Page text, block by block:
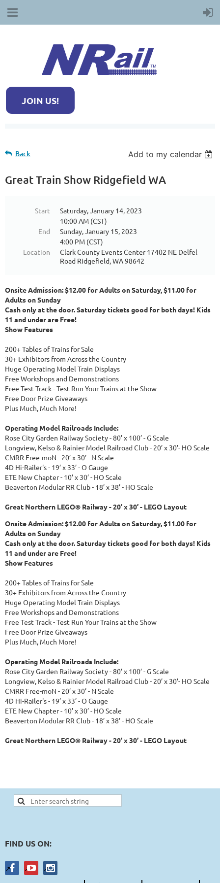
JOIN US!
Back Add to my calendar
Great Train Show Ridgefield WA
Start
Saturday, January 14, 2023
10:00 AM (CST)
End
Sunday, January 15, 2023
4:00 PM (CST)
Location
Clark County Events Center 17402 NE Delfel
Road Ridgefield, WA 98642
Onsite Admission: $12.00 for Adults on Saturday, $11.00 for
Adults on Sunday
Cash only at the door. Saturday tickets good for both days! Kids
11 and under are Free!
Show Features
200+ Tables of Trains for Sale
30+ Exhibitors from Across the Country
Huge Operating Model Train Displays
Free Workshops and Demonstrations
Free Test Track - Test Run Your Trains at the Show
Free Door Prize Giveaways
Plus Much, Much More!
Operating Model Railroads Include:
Rose City Garden Railway Society - 80’ x 100’ - G Scale
Longview, Kelso & Rainier Model Railroad Club - 20’ x 30’- HO Scale
CMRR Free-moN - 20’ x 30’ - N Scale
4D Hi-Railer's - 19’ x 33’ - O Gauge
ETE New Chapter - 10’ x 30’ - HO Scale
Beaverton Modular RR Club - 18’ x 38’ - HO Scale
Great Northern LEGO® Railway - 20’ x 30’ - LEGO Layout
Onsite Admission: $12.00 for Adults on Saturday, $11.00 for
Adults on Sunday
Cash only at the door. Saturday tickets good for both days! Kids
11 and under are Free!
Show Features
200+ Tables of Trains for Sale
30+ Exhibitors from Across the Country
Huge Operating Model Train Displays
Free Workshops and Demonstrations
Free Test Track - Test Run Your Trains at the Show
Free Door Prize Giveaways
Plus Much, Much More!
Operating Model Railroads Include:
Rose City Garden Railway Society - 80’ x 100’ - G Scale
Longview, Kelso & Rainier Model Railroad Club - 20’ x 30’- HO Scale
CMRR Free-moN - 20’ x 30’ - N Scale
4D Hi-Railer's - 19’ x 33’ - O Gauge
ETE New Chapter - 10’ x 30’ - HO Scale
Beaverton Modular RR Club - 18’ x 38’ - HO Scale
Great Northern LEGO® Railway - 20’ x 30’ - LEGO Layout
FIND US ON: